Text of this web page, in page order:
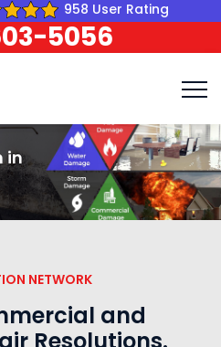
958 User Rating
5056
in
NETWORK
and